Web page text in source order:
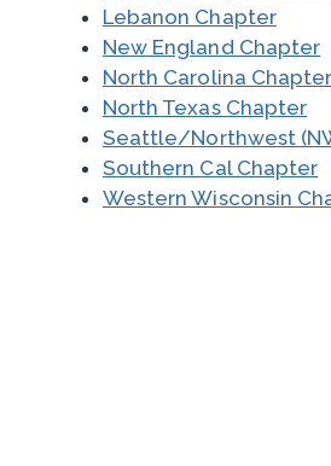
Lebanon Chapter
New England Chapter
North Carolina Chapter
North Texas Chapter
Seattle/Northwest
Southern Cal Chapter
Western Wisconsin